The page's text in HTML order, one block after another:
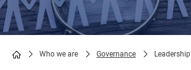
Who we are Governance Leadership